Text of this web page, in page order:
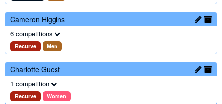
Cameron Higgins
6 competitions
Recurve Men
Charlotte Guest
1 competition
Recurve Women